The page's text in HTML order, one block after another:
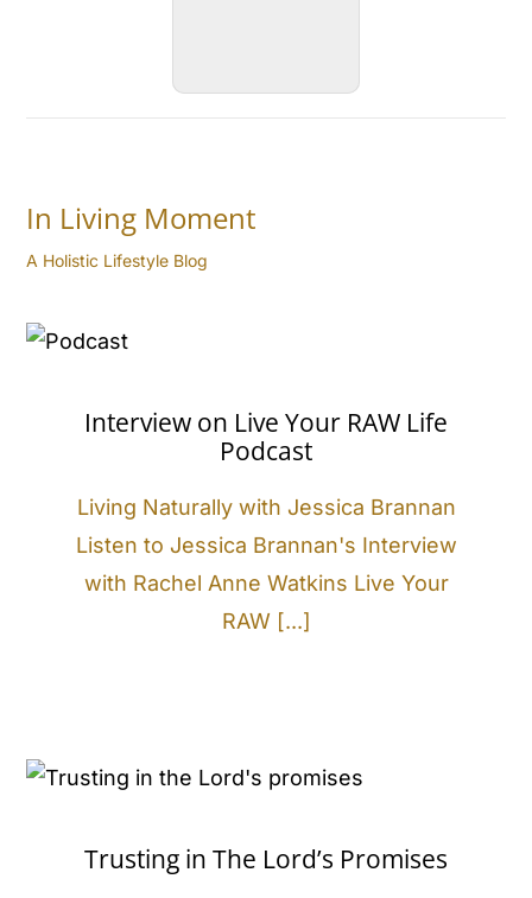
In Living Moment
A Holistic Lifestyle Blog
Interview on Live Your RAW Life
Podcast
Living Naturally with Jessica Brannan
Listen to Jessica Brannan's Interview
with Rachel Anne Watkins Live Your
RAW [...]
Trusting in The Lord’s Promises